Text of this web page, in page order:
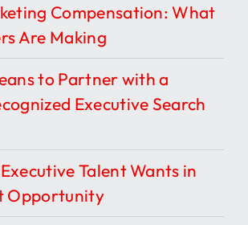
Compensation: What
Are Making
to Partner with a
Executive Search
Talent Wants in
Opportunity